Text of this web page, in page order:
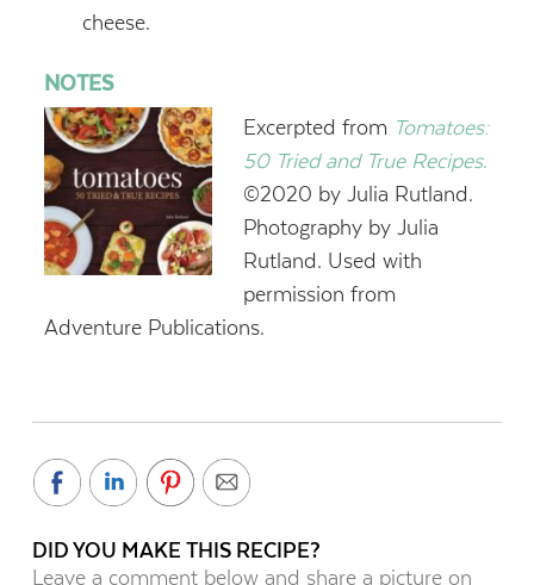
cheese.
NOTES
Excerpted from Tomatoes:
50 Tried and True Recipes.
©2020 by Julia Rutland.
Photography by Julia
Rutland. Used with
permission from
Adventure Publications.
DID YOU MAKE THIS RECIPE?
Leave a comment below and share a picture on